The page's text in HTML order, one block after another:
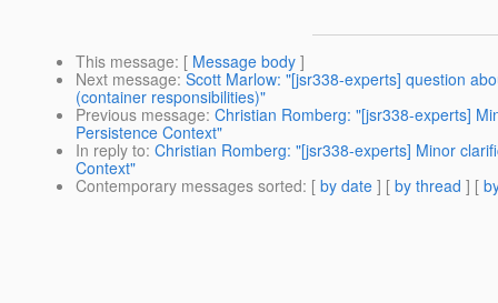
This message: [ Message body ]
Next message: Scott Marlow: "[jsr338-experts] question
(container responsibilities)"
Previous message: Christian Romberg: "[jsr338-experts]
Persistence Context"
In reply to: Christian Romberg: "[jsr338-experts] Minor
Context"
Contemporary messages sorted: [ by date ] [ by thread ] [